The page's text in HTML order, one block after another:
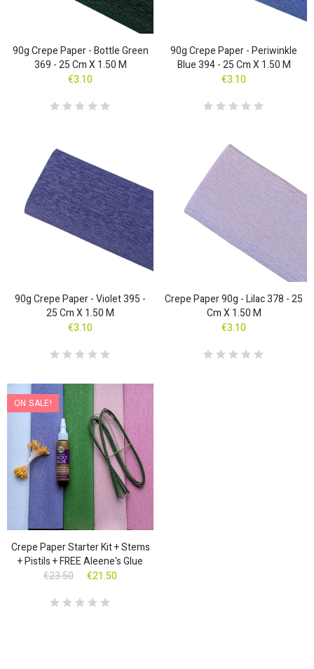
90g Crepe Paper - Bottle Green
369 - 25 Cm X 1.50 M
€3.10
90g Crepe Paper - Periwinkle
Blue 394 - 25 Cm X 1.50 M
€3.10
90g Crepe Paper - Violet 395 -
25 Cm X 1.50 M
€3.10
Crepe Paper 90g - Lilac 378 - 25
Cm X 1.50 M
€3.10
ON SALE!
Crepe Paper Starter Kit + Stems
+ Pistils + FREE Aleene's Glue
€23.50
€21.50